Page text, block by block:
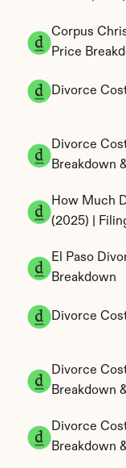
Corpus
Price
Divorce
Divorce
Breakdown
How Much
(2025) |
El Paso
Breakdown
Divorce
Divorce
Breakdown
Divorce
Breakdown